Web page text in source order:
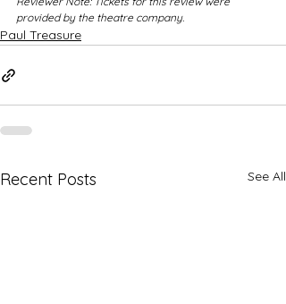
provided by the theatre company.
Paul Treasure
Recent Posts See All